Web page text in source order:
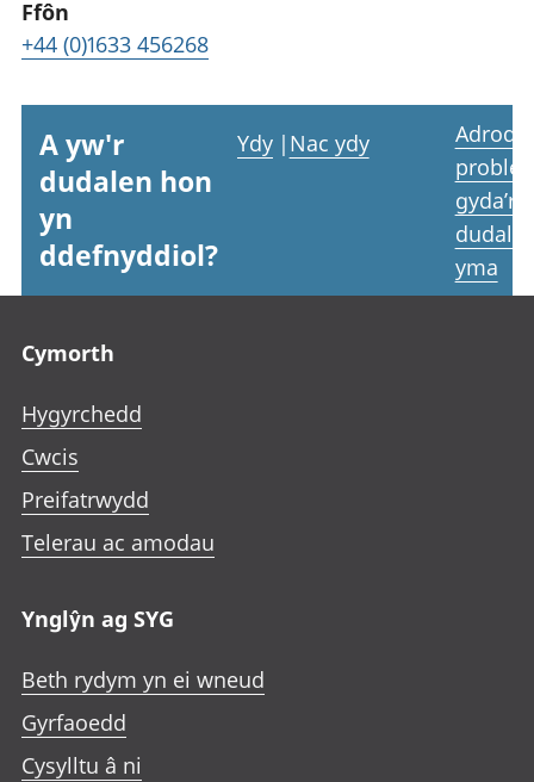
Ffôn
+44 (0)1633 456268
A yw'r
dudalen hon
yn
ddefnyddiol?
Ydy | Nac ydy
Adrodd
gyda’r
yma
Cymorth
Hygyrchedd
Cwcis
Preifatrwydd
Telerau ac amodau
Ynglŷn ag SYG
Beth rydym yn ei wneud
Gyrfaoedd
Cysylltu â ni